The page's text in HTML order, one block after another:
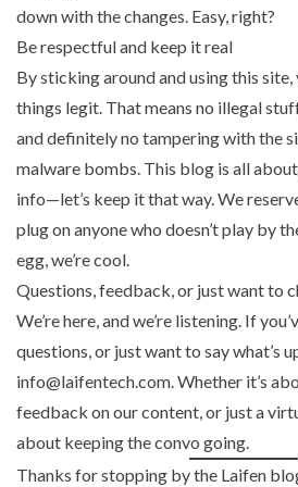
down with the changes. Easy, right?
Be respectful and keep it real
By sticking around and using this site,
things legit. That means no illegal
and definitely no tampering with the
malware bombs. This blog is all
info—let’s keep it that way. We
plug on anyone who doesn’t play by
egg, we’re cool.
Questions, feedback, or just want to
We’re here, and we’re listening. If
questions, or just want to say what’s
info@laifentech.com. Whether it’s
feedback on our content, or just a
about keeping the convo going.
Thanks for stopping by the Laifen